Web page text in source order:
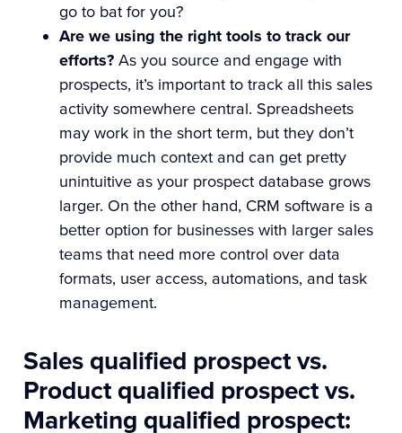
go to bat for you?
Are we using the right tools to track our
efforts? As you source and engage with
prospects, it’s important to track all this sales
activity somewhere central. Spreadsheets
may work in the short term, but they don’t
provide much context and can get pretty
unintuitive as your prospect database grows
larger. On the other hand, CRM software is a
better option for businesses with larger sales
teams that need more control over data
formats, user access, automations, and task
management.
Sales qualified prospect vs.
Product qualified prospect vs.
Marketing qualified prospect: